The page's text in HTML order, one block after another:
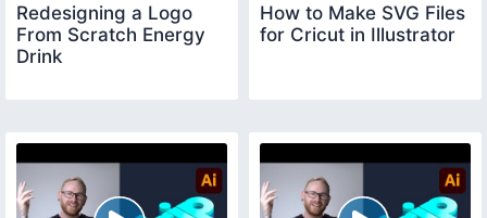
Redesigning a Logo
From Scratch Energy
Drink
How to Make SVG Files
for Cricut in Illustrator